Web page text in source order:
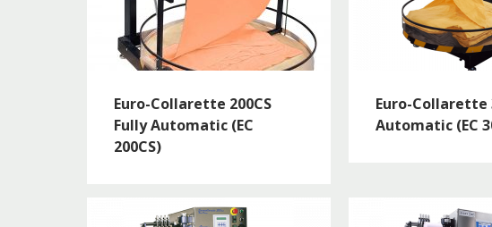
Euro-Collarette 200CS
Fully Automatic (EC
200CS)
Euro-Collarette
Automatic (EC